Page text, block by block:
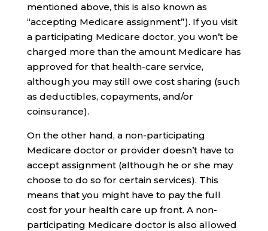
mentioned above, this is also known as
“accepting Medicare assignment”). If you visit
a participating Medicare doctor, you won’t be
charged more than the amount Medicare has
approved for that health-care service,
although you may still owe cost sharing (such
as deductibles, copayments, and/or
coinsurance).
On the other hand, a non-participating
Medicare doctor or provider doesn’t have to
accept assignment (although he or she may
choose to do so for certain services). This
means that you might have to pay the full
cost for your health care up front. A non-
participating Medicare doctor is also allowed